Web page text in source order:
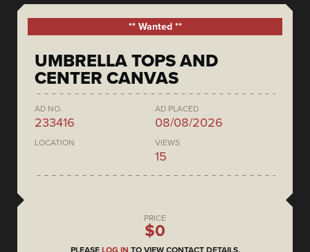
** Wanted **
UMBRELLA TOPS AND
CENTER CANVAS
AD NO.
233416
AD PLACED
08/08/2026
LOCATION VIEWS
15
PRICE
$0